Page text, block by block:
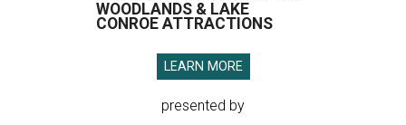
WOODLANDS & LAKE
CONROE ATTRACTIONS
LEARN MORE
presented by